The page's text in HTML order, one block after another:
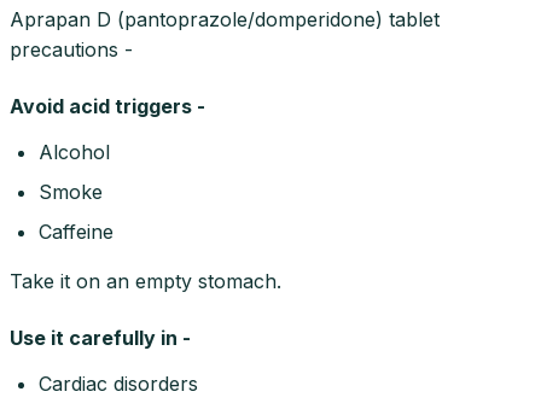
Aprapan D (pantoprazole/domperidone) tablet
precautions -
Avoid acid triggers -
Alcohol
Smoke
Caffeine
Take it on an empty stomach.
Use it carefully in -
Cardiac disorders